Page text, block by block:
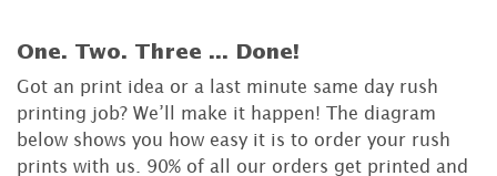
One. Two. Three ... Done!
Got an print idea or a last minute same day rush
printing job? We’ll make it happen! The diagram
below shows you how easy it is to order your rush
prints with us. 90% of all our orders get printed and